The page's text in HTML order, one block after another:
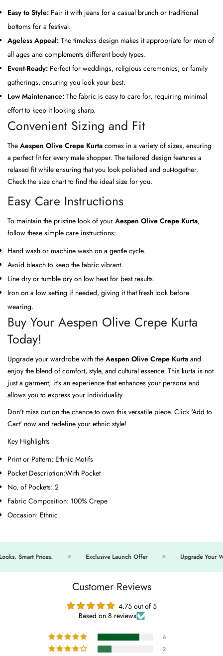
Easy to Style: Pair it with jeans for a casual brunch or traditional
bottoms for a festival.
Ageless Appeal: The timeless design makes it appropriate for men of
all ages and complements different body types.
Event-Ready: Perfect for weddings, religious ceremonies, or family
gatherings, ensuring you look your best.
Low Maintenance: The fabric is easy to care for, requiring minimal
effort to keep it looking sharp.
Convenient Sizing and Fit
The Aespen Olive Crepe Kurta comes in a variety of sizes, ensuring
a perfect fit for every male shopper. The tailored design features a
relaxed fit while ensuring that you look polished and put-together.
Check the size chart to find the ideal size for you.
Easy Care Instructions
To maintain the pristine look of your Aespen Olive Crepe Kurta,
follow these simple care instructions:
Hand wash or machine wash on a gentle cycle.
Avoid bleach to keep the fabric vibrant.
Line dry or tumble dry on low heat for best results.
Iron on a low setting if needed, giving it that fresh look before
wearing.
Buy Your Aespen Olive Crepe Kurta
Today!
Upgrade your wardrobe with the Aespen Olive Crepe Kurta and
enjoy the blend of comfort, style, and cultural essence. This kurta is not
just a garment; it's an experience that enhances your persona and
allows you to express your individuality.
Don't miss out on the chance to own this versatile piece. Click 'Add to
Cart' now and redefine your ethnic style!
Key Highlights
Print or Pattern: Ethnic Motifs
Pocket Description:With Pocket
No. of Pockets: 2
Fabric Composition: 100% Crepe
Occasion: Ethnic
Smart Prices. Exclusive Launch Offer Upgrade Your
Customer Reviews
4.75 out of 5
Based on 8 reviews
6
2